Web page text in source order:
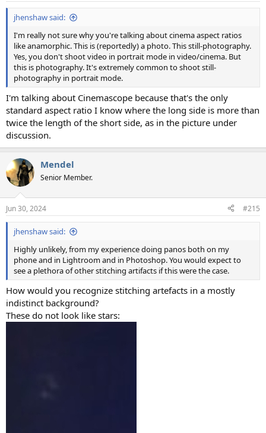
jhenshaw said:
I'm really not sure why you're talking about cinema aspect ratios
like anamorphic. This is (reportedly) a photo. This still-photography.
Yes, you don't shoot video in portrait mode in video/cinema. But
this is photography. It's extremely common to shoot still-
photography in portrait mode.
I'm talking about Cinemascope because that's the only
standard aspect ratio I know where the long side is more than
twice the length of the short side, as in the picture under
discussion.
Mendel
Senior Member.
Jun 30, 2024 #215
jhenshaw said:
Highly unlikely, from my experience doing panos both on my
phone and in Lightroom and in Photoshop. You would expect to
see a plethora of other stitching artifacts if this were the case.
How would you recognize stitching artefacts in a mostly
indistinct background?
These do not look like stars: